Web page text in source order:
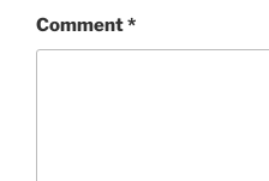
Comment*